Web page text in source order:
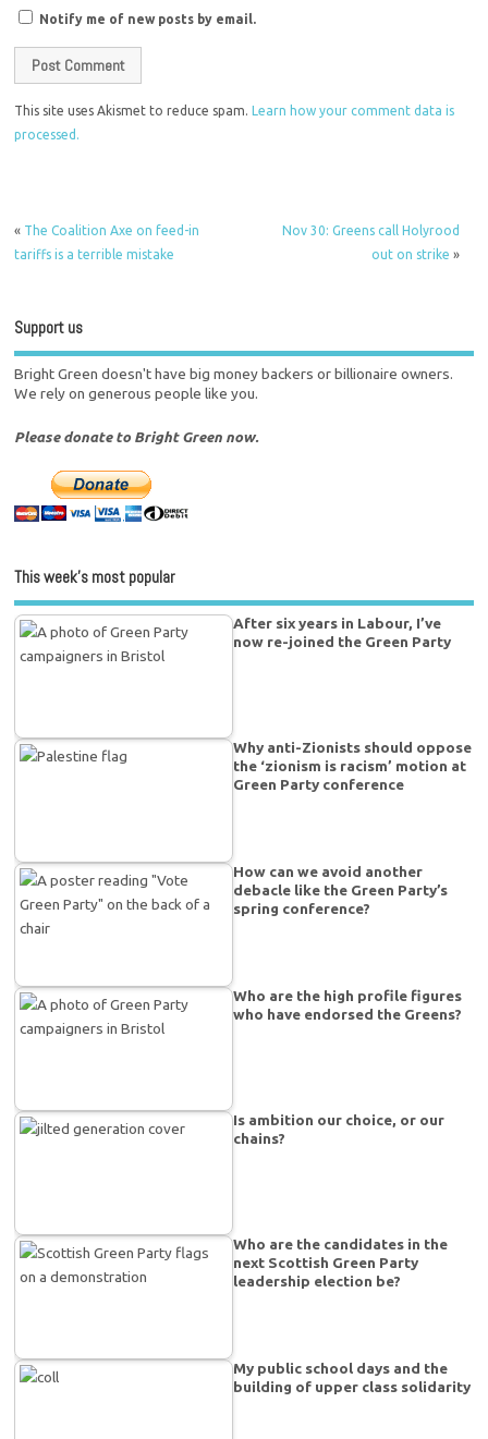
Notify me of new posts by email.
This site uses Akismet to reduce spam.Learn how your comment data is
processed.
« The Coalition Axe on feed-in
tariffs is a terrible mistake
Nov 30: Greens call Holyrood
out on strike »
Support us
Bright Green doesn't have big money backers or billionaire owners.
We rely on generous people like you.
Please donate to Bright Green now.
This week’s most popular
After six years in Labour, I’ve
now re-joined the Green Party
Why anti-Zionists should oppose
the ‘zionism is racism’ motion at
Green Party conference
How can we avoid another
debacle like the Green Party’s
spring conference?
Who are the high profile figures
who have endorsed the Greens?
Is ambition our choice, or our
chains?
Who are the candidates in the
next Scottish Green Party
leadership election be?
My public school days and the
building of upper class solidarity